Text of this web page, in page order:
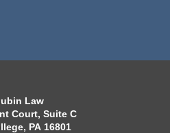
Law
Court, Suite C
PA 16801